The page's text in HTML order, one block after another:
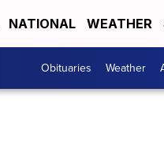
NATIONAL WEATHER
Obituaries Weather